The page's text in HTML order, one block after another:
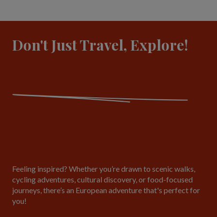
Don't Just Travel, Explore!
Feeling inspired? Whether you’re drawn to scenic walks,
cycling adventures, cultural discovery, or food-focused
journeys, there’s an European adventure that's perfect for
you!